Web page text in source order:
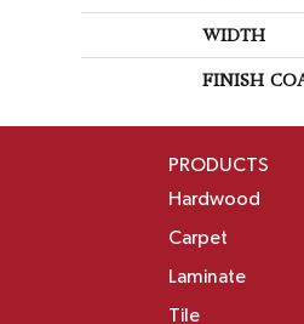
WIDTH
FINISH
PRODUCTS
Hardwood
Carpet
Laminate
Tile